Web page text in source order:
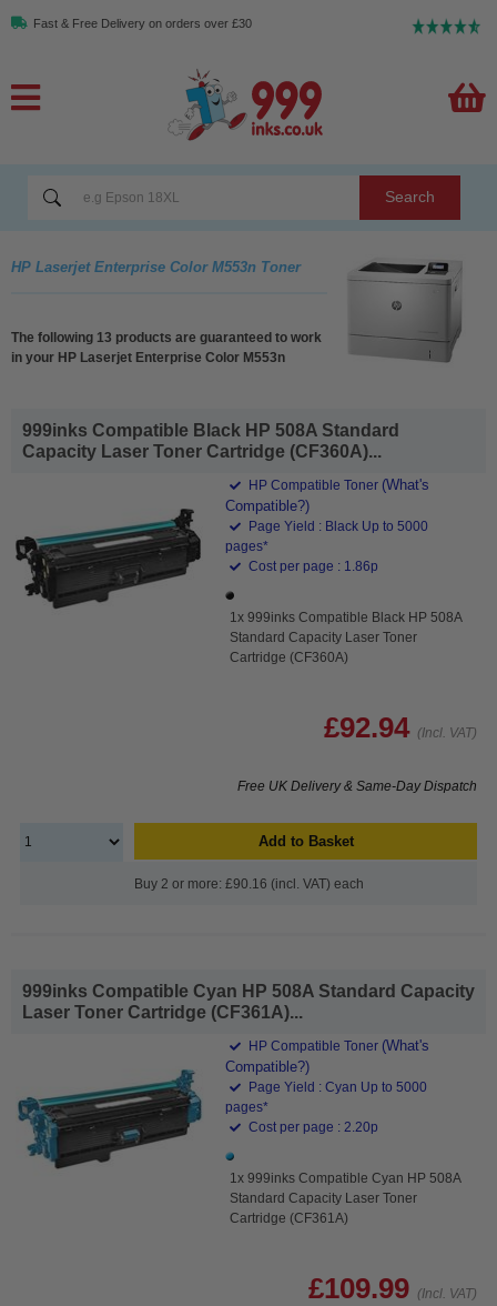
Fast & Free Delivery on orders over £30
Search
HP Laserjet Enterprise Color M553n Toner
The following 13 products are guaranteed to work
in your HP Laserjet Enterprise Color M553n
999inks Compatible Black HP 508A Standard
Capacity Laser Toner Cartridge (CF360A)...
HP Compatible Toner (What's
Compatible?)
Page Yield : Black Up to 5000
pages*
Cost per page : 1.86p
1x 999inks Compatible Black HP 508A
Standard Capacity Laser Toner
Cartridge (CF360A)
£92.94 (Incl. VAT)
Free UK Delivery & Same-Day Dispatch
Add to Basket
Buy 2 or more: £90.16 (incl. VAT) each
999inks Compatible Cyan HP 508A Standard Capacity
Laser Toner Cartridge (CF361A)...
HP Compatible Toner (What's
Compatible?)
Page Yield : Cyan Up to 5000
pages*
Cost per page : 2.20p
1x 999inks Compatible Cyan HP 508A
Standard Capacity Laser Toner
Cartridge (CF361A)
£109.99 (Incl. VAT)